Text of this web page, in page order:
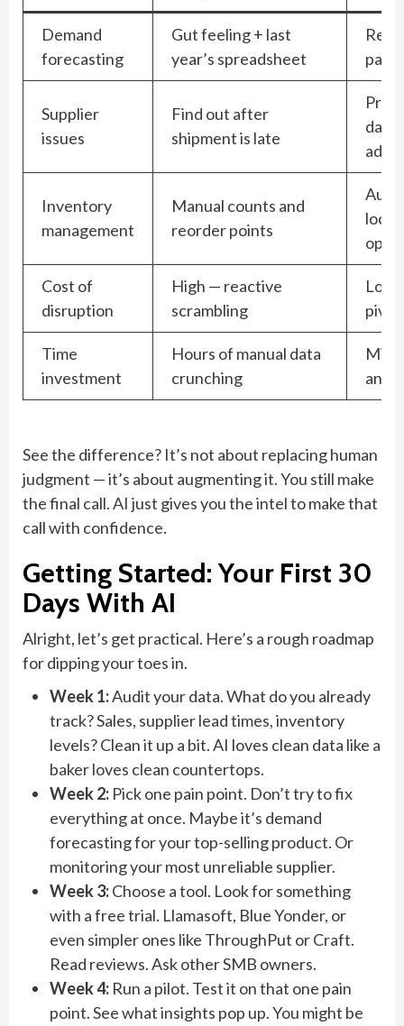
Demand
forecasting
Gut feeling + last
year’s spreadsheet
Supplier
issues
Find out after
shipment is late
days
Inventory
management
Manual counts and
reorder points
Cost of
disruption
High — reactive
scrambling
Time
investment
Hours of manual data
crunching
and
See the difference? It’s not about replacing human
judgment — it’s about augmenting it. You still make
the final call. AI just gives you the intel to make that
call with confidence.
Getting Started: Your First 30
Days With AI
Alright, let’s get practical. Here’s a rough roadmap
for dipping your toes in.
Week 1:Audit your data. What do you already
track? Sales, supplier lead times, inventory
levels? Clean it up a bit. AI loves clean data like a
baker loves clean countertops.
Week 2: Pick one pain point. Don’t try to fix
everything at once. Maybe it’s demand
forecasting for your top-selling product. Or
monitoring your most unreliable supplier.
Week 3:Choose a tool. Look for something
with a free trial. Llamasoft, Blue Yonder, or
even simpler ones like ThroughPut or Craft.
Read reviews. Ask other SMB owners.
Week 4: Run a pilot. Test it on that one pain
point. See what insights pop up. You might be